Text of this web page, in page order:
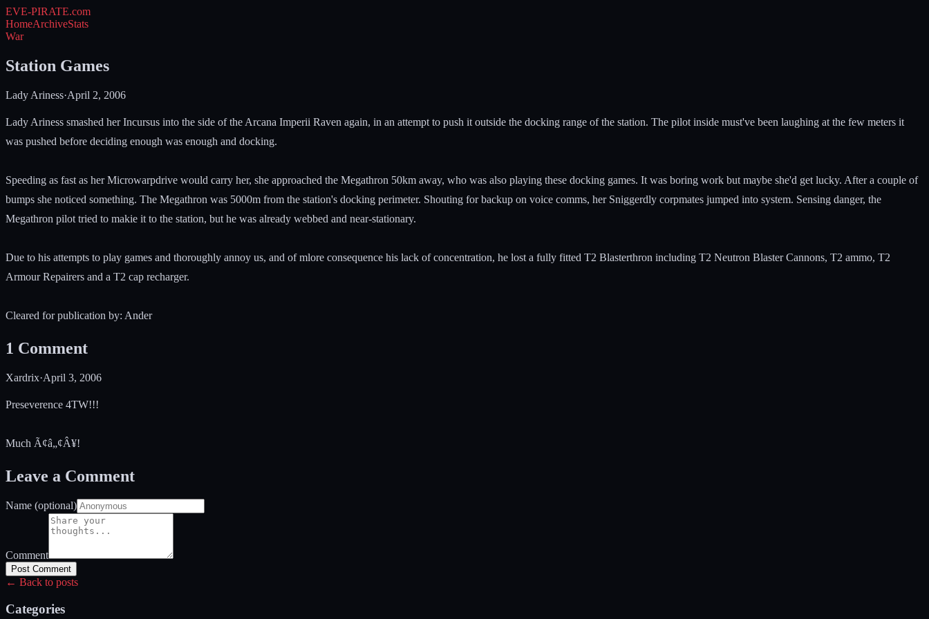
EVE-PIRATE.com
HomeArchiveStats
War
Station Games
Lady Ariness·April 2, 2006
Lady Ariness smashed her Incursus into the side of the Arcana Imperii Raven again, in an attempt to push it outside the docking range of the station. The pilot inside must've been laughing at the few meters it
was pushed before deciding enough was enough and docking.
Speeding as fast as her Microwarpdrive would carry her, she approached the Megathron 50km away, who was also playing these docking games. It was boring work but maybe she'd get lucky. After a couple of
bumps she noticed something. The Megathron was 5000m from the station's docking perimeter. Shouting for backup on voice comms, her Sniggerdly corpmates jumped into system. Sensing danger, the
Megathron pilot tried to makie it to the station, but he was already webbed and near-stationary.
Due to his attempts to play games and thoroughly annoy us, and of mlore consequence his lack of concentration, he lost a fully fitted T2 Blasterthron including T2 Neutron Blaster Cannons, T2 ammo, T2
Armour Repairers and a T2 cap recharger.
Cleared for publication by: Ander
1 Comment
Xardrix·April 3, 2006
Preseverence 4TW!!!
Much Ã¢â„¢Â¥!
Leave a Comment
Name (optional)
Comment
Post Comment
← Back to posts
Categories